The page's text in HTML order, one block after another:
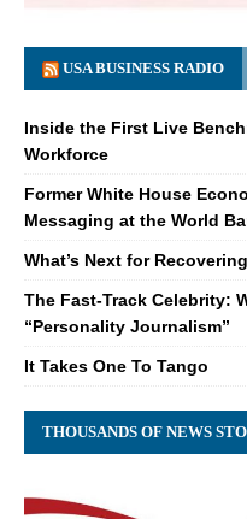
USA BUSINESS RADIO
Inside the First Live
Workforce
Former White House
Messaging at the World
What’s Next for
The Fast-Track Celebrity:
“Personality Journalism”
It Takes One To Tango
THOUSANDS OF NEWS